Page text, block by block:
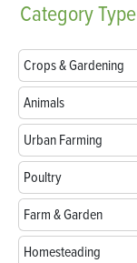
CategoryType
Crops & Gardening
Animals
Urban Farming
Poultry
Farm & Garden
Homesteading